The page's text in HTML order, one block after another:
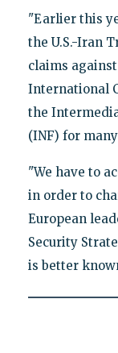
"Earlier this
the U.S.-Iran
claims
International
the
(INF) for
"We have to
in order to
European
Security
is better